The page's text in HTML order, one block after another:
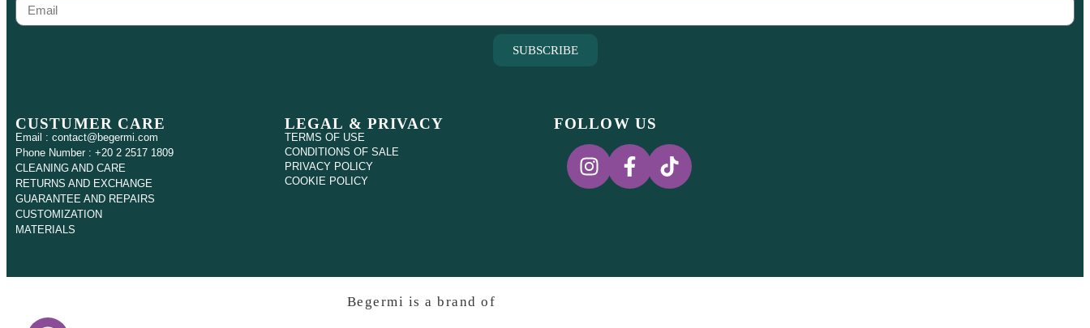
SUBSCRIBE
CUSTUMER CARE
Email : contact@begermi.com
Phone Number : +20 2 2517 1809
CLEANING AND CARE
RETURNS AND EXCHANGE
GUARANTEE AND REPAIRS
CUSTOMIZATION
MATERIALS
LEGAL & PRIVACY
TERMS OF USE
CONDITIONS OF SALE
PRIVACY POLICY
COOKIE POLICY
FOLLOW US
Begermi is a brand of